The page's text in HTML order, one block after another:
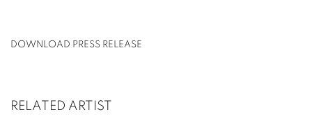
DOWNLOAD PRESS RELEASE
RELATED ARTIST